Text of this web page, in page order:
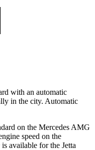
with an automatic
in the city. Automatic
on the Mercedes AMG
speed on the
available for the Jetta